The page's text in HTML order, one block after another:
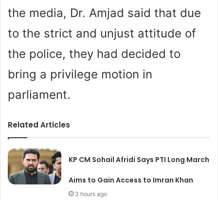
the media, Dr. Amjad said that due
to the strict and unjust attitude of
the police, they had decided to
bring a privilege motion in
parliament.
Related Articles
KP CM Sohail Afridi Says PTI Long March
Aims to Gain Access to Imran Khan
3 hours ago